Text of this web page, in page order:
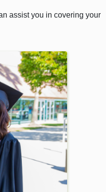
assist you in covering your